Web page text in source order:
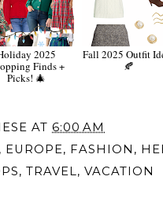
2025
Finds +
Picks! 🎄
Fall 2025 Outfit
🍂
AT 6:00 AM
, EUROPE, FASHION ,
, TRAVEL, VACATION